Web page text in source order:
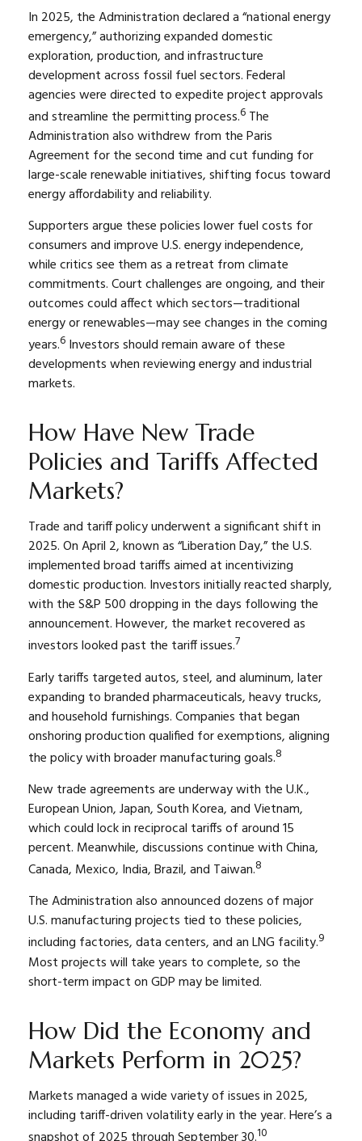
In 2025, the Administration declared a “national energy
emergency,” authorizing expanded domestic
exploration, production, and infrastructure
development across fossil fuel sectors. Federal
agencies were directed to expedite project approvals
and streamline the permitting process.6 The
Administration also withdrew from the Paris
Agreement for the second time and cut funding for
large-scale renewable initiatives, shifting focus toward
energy affordability and reliability.
Supporters argue these policies lower fuel costs for
consumers and improve U.S. energy independence,
while critics see them as a retreat from climate
commitments. Court challenges are ongoing, and their
outcomes could affect which sectors—traditional
energy or renewables—may see changes in the coming
years.6 Investors should remain aware of these
developments when reviewing energy and industrial
markets.
How Have New Trade
Policies and Tariffs Affected
Markets?
Trade and tariff policy underwent a significant shift in
2025. On April 2, known as “Liberation Day,” the U.S.
implemented broad tariffs aimed at incentivizing
domestic production. Investors initially reacted sharply,
with the S&P 500 dropping in the days following the
announcement. However, the market recovered as
investors looked past the tariff issues.7
Early tariffs targeted autos, steel, and aluminum, later
expanding to branded pharmaceuticals, heavy trucks,
and household furnishings. Companies that began
onshoring production qualified for exemptions, aligning
the policy with broader manufacturing goals.8
New trade agreements are underway with the U.K.,
European Union, Japan, South Korea, and Vietnam,
which could lock in reciprocal tariffs of around 15
percent. Meanwhile, discussions continue with China,
Canada, Mexico, India, Brazil, and Taiwan.8
The Administration also announced dozens of major
U.S. manufacturing projects tied to these policies,
including factories, data centers, and an LNG facility.9
Most projects will take years to complete, so the
short-term impact on GDP may be limited.
How Did the Economy and
Markets Perform in 2025?
Markets managed a wide variety of issues in 2025,
including tariff-driven volatility early in the year. Here’s a
10